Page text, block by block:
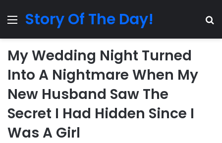
MenuStory Of The Day!
My Wedding Night Turned
Into A Nightmare When My
New Husband Saw The
Secret I Had Hidden Since I
Was A Girl